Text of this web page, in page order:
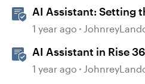
AI Assistant: Setting
Magic
1 year ago
AI Assistant in Rise
Text-to-Speech
1 year ago